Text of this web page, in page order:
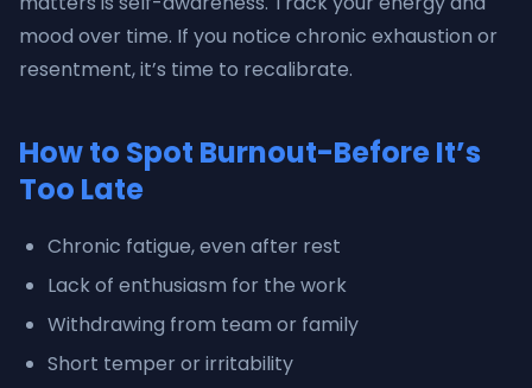
mood over time. If you notice chronic exhaustion or
resentment, it’s time to recalibrate.
How to Spot Burnout-Before It’s
Too Late
Chronic fatigue, even after rest
Lack of enthusiasm for the work
Withdrawing from team or family
Short temper or irritability